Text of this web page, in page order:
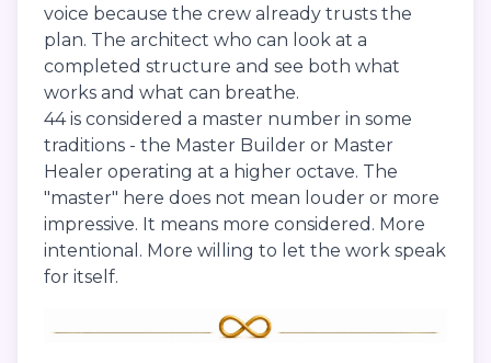
voice because the crew already trusts the
plan. The architect who can look at a
completed structure and see both what
works and what can breathe.
44 is considered a master number in some
traditions - the Master Builder or Master
Healer operating at a higher octave. The
"master" here does not mean louder or more
impressive. It means more considered. More
intentional. More willing to let the work speak
for itself.